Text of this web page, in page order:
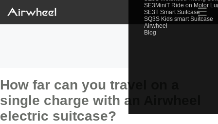
SE3MiniT Ride on Motor
SE3T Smart Suitcase
SQ3S Kids smart Suitcase
Airwheel
Blog
☰
How far can you travel on a
single charge with an Airwheel
electric suitcase?